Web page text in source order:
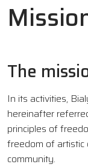
The
In its activities,
hereinafter
principles of
freedom of
community.